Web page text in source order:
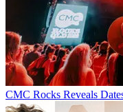
CMC Rocks Reveals